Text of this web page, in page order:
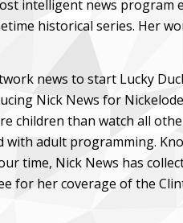
intelligent news program
historical series. Her
news to start Lucky
Nick News for
children than watch all
adult programming.
time, Nick News has
for her coverage of the